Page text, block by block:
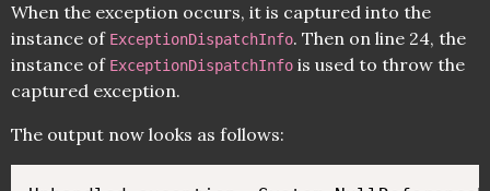
When the exception occurs, it is captured into the
instance of ExceptionDispatchInfo. Then on line 24, the
instance of ExceptionDispatchInfo is used to throw the
captured exception.
The output now looks as follows: